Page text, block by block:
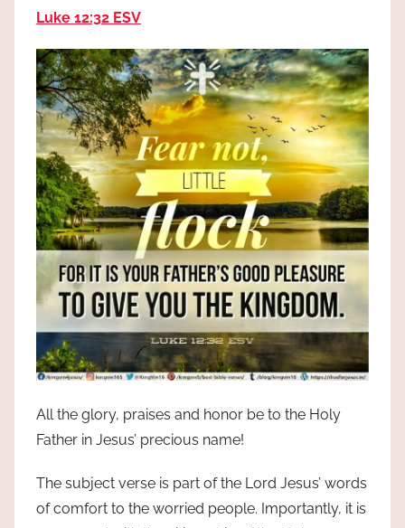
mostLuke 12:32 ESV
All the glory, praises and honor be to the Holy
Father in Jesus’ precious name!
The subject verse is part of the Lord Jesus’ words
of comfort to the worried people. Importantly, it is